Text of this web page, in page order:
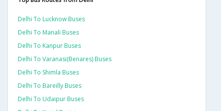
Delhi To Lucknow Buses
Delhi To Manali Buses
Delhi To Kanpur Buses
Delhi To Varanasi(benares) Buses
Delhi To Shimla Buses
Delhi To Bareilly Buses
Delhi To Udaipur Buses